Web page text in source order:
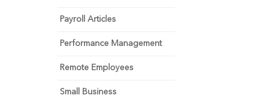
Payroll Articles
Performance Management
Remote Employees
Small Business